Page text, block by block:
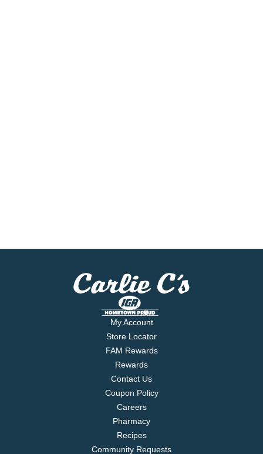
My Account
Store Locator
FAM Rewards
Rewards
Contact Us
Coupon Policy
Careers
Pharmacy
Recipes
Community Requests